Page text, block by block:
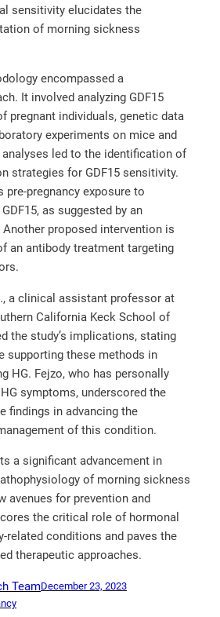
sensitivity elucidates the
of morning sickness
encompassed a
It involved analyzing GDF15
pregnant individuals, genetic data
experiments on mice and
analyses led to the identification of
strategies for GDF15 sensitivity.
pre-pregnancy exposure to
as suggested by an
proposed intervention is
an antibody treatment targeting
a clinical assistant professor at
California Keck School of
the study’s implications, stating
supporting these methods in
HG. Fejzo, who has personally
symptoms, underscored the
findings in advancing the
of this condition.
a significant advancement in
of morning sickness
avenues for prevention and
the critical role of hormonal
related conditions and paves the
therapeutic approaches.
TeamDecember 23, 2023